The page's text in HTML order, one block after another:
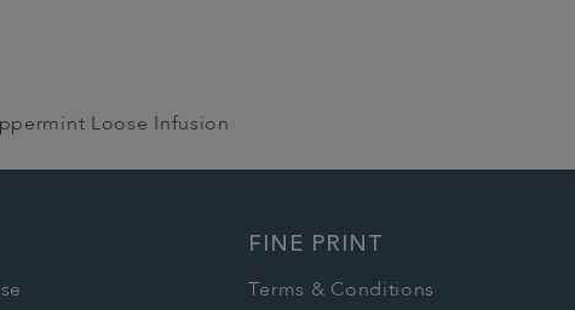
Loose Infusion
FINE PRINT
Terms & Conditions